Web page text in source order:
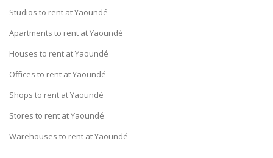
Studios to rent at Yaoundé
Apartments to rent at Yaoundé
Houses to rent at Yaoundé
Offices to rent at Yaoundé
Shops to rent at Yaoundé
Stores to rent at Yaoundé
Warehouses to rent at Yaoundé